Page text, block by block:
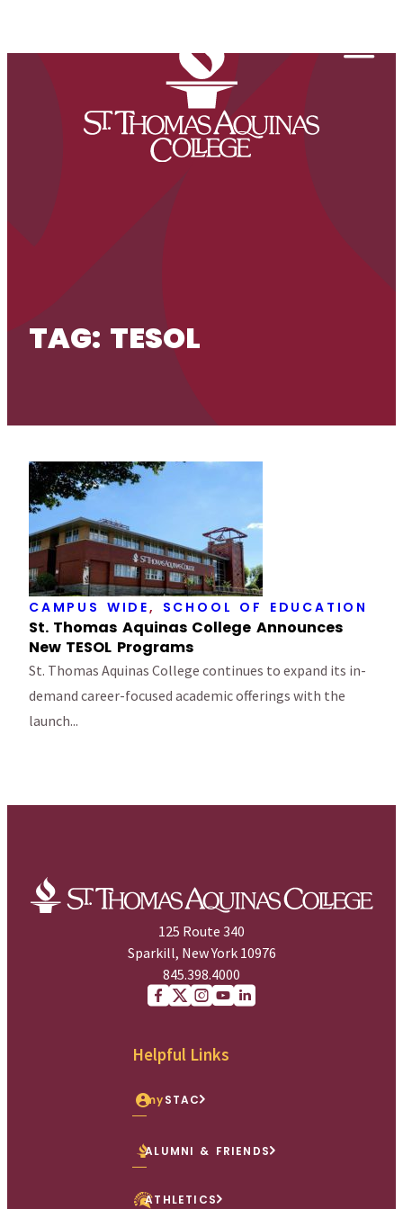
TAG: TESOL
CAMPUS WIDE, SCHOOL OF EDUCATION
St. Thomas Aquinas College Announces
New TESOL Programs
St. Thomas Aquinas College continues to expand its in-
demand career-focused academic offerings with the
launch...
125 Route 340
Sparkill, New York 10976
845.398.4000
Helpful Links
mySTAC
ALUMNI & FRIENDS
ATHLETICS